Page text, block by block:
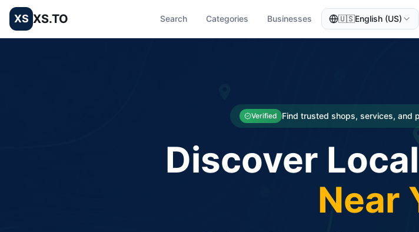
XS XS.TO Search Categories Businesses 🇺🇸English (US)
Verified Find trusted shops, services, and
Discover
Near